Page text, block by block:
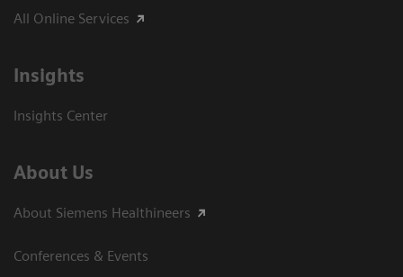
All Online Services
Insights
Insights Center
About Us
About Siemens Healthineers
Conferences & Events